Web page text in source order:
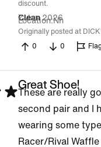
discount.
Clean
7 Jan 2026
Location Nh
Originally posted at
0
0
Great Shoe!
These are really
second pair and I
wearing some
Racer/Rival